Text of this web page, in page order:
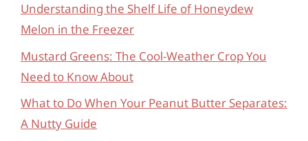
Understanding the Shelf Life of Honeydew
Melon in the Freezer
Mustard Greens: The Cool-Weather Crop You
Need to Know About
What to Do When Your Peanut Butter Separates:
A Nutty Guide